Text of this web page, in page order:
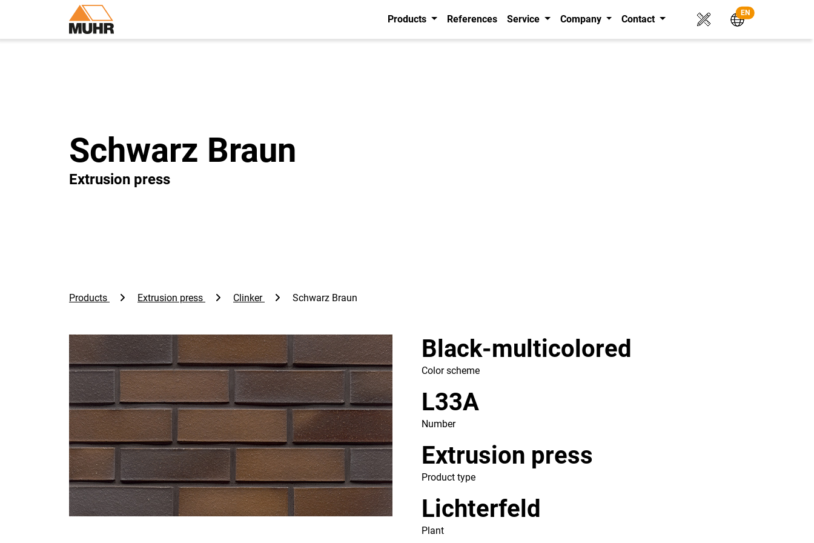
EN
Products References Service Company Contact
Schwarz Braun
Extrusion press
Products Extrusion press Clinker Schwarz Braun
Black-multicolored
Color scheme
L33A
Number
Extrusion press
Product type
Lichterfeld
Plant